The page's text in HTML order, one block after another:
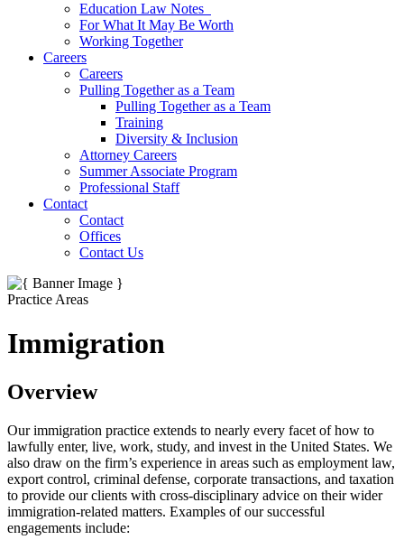
Education Law Notes
For What It May Be Worth
Working Together
Careers
Careers
Pulling Together as a Team
Pulling Together as a Team
Training
Diversity & Inclusion
Attorney Careers
Summer Associate Program
Professional Staff
Contact
Contact
Offices
Contact Us
Practice Areas
Immigration
Overview
Our immigration practice extends to nearly every facet of how to
lawfully enter, live, work, study, and invest in the United States. We
also draw on the firm’s experience in areas such as employment law,
export control, criminal defense, corporate transactions, and taxation
to provide our clients with cross-disciplinary advice on their wider
immigration-related matters. Examples of our successful
engagements include: